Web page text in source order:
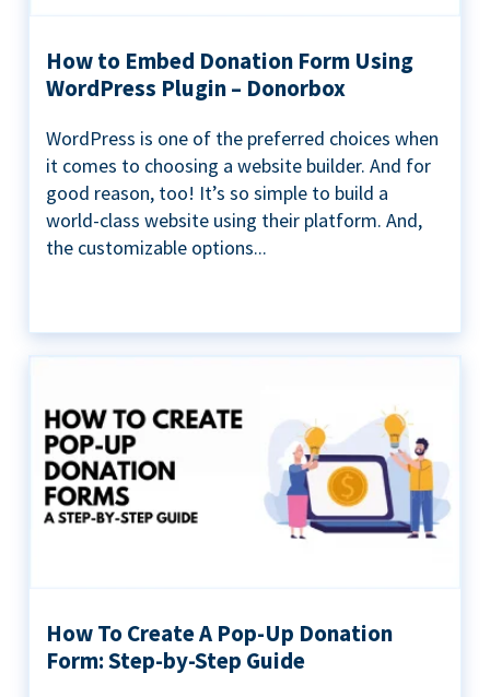
How to Embed Donation Form Using
WordPress Plugin – Donorbox
WordPress is one of the preferred choices when
it comes to choosing a website builder. And for
good reason, too! It’s so simple to build a
world-class website using their platform. And,
the customizable options...
How To Create A Pop-Up Donation
Form: Step-by-Step Guide